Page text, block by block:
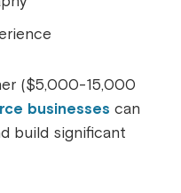
($5,000-15,000
businesses can
build significant